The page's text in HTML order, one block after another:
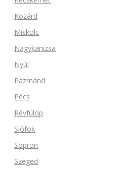
Kozárd
Miskolc
Nagykanizsa
Nyúl
Pázmánd
Pécs
Révfülöp
Siófok
Sopron
Szeged